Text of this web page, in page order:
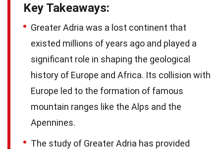
Key Takeaways:
Greater Adria was a lost continent that
existed millions of years ago and played a
significant role in shaping the geological
history of Europe and Africa. Its collision with
Europe led to the formation of famous
mountain ranges like the Alps and the
Apennines.
The study of Greater Adria has provided